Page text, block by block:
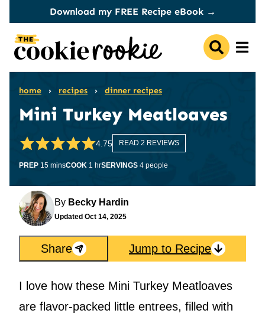
content
Download my FREE Recipe eBook →
home › recipes › dinner recipes
Mini Turkey Meatloaves
4.75 READ 2 REVIEWS
PREP 15minutes
minsCOOK 1 hour
hrSERVINGS 4 people
By Becky Hardin
Updated Oct 14, 2025
Share Jump to Recipe
I love how these Mini Turkey Meatloaves
are flavor-packed little entrees, filled with